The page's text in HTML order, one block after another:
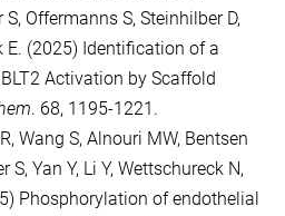
Offermanns S, Steinhilber D,
E. (2025) Identification of a
Activation by Scaffold
. 68, 1195-1221.
Wang S, Alnouri MW, Bentsen
S, Yan Y, Li Y, Wettschureck N,
Phosphorylation of endothelial